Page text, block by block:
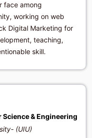
face among
working on web
Digital Marketing for
teaching,
skill.
& Engineering
(UIU)